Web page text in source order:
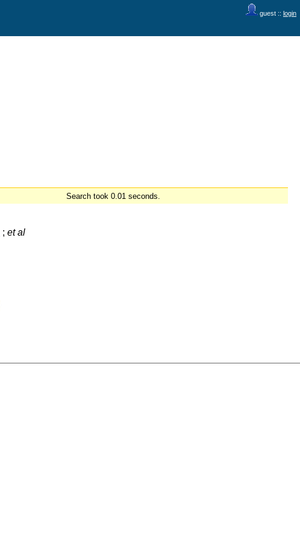
guest :: login
Search took 0.01 seconds.
; et al